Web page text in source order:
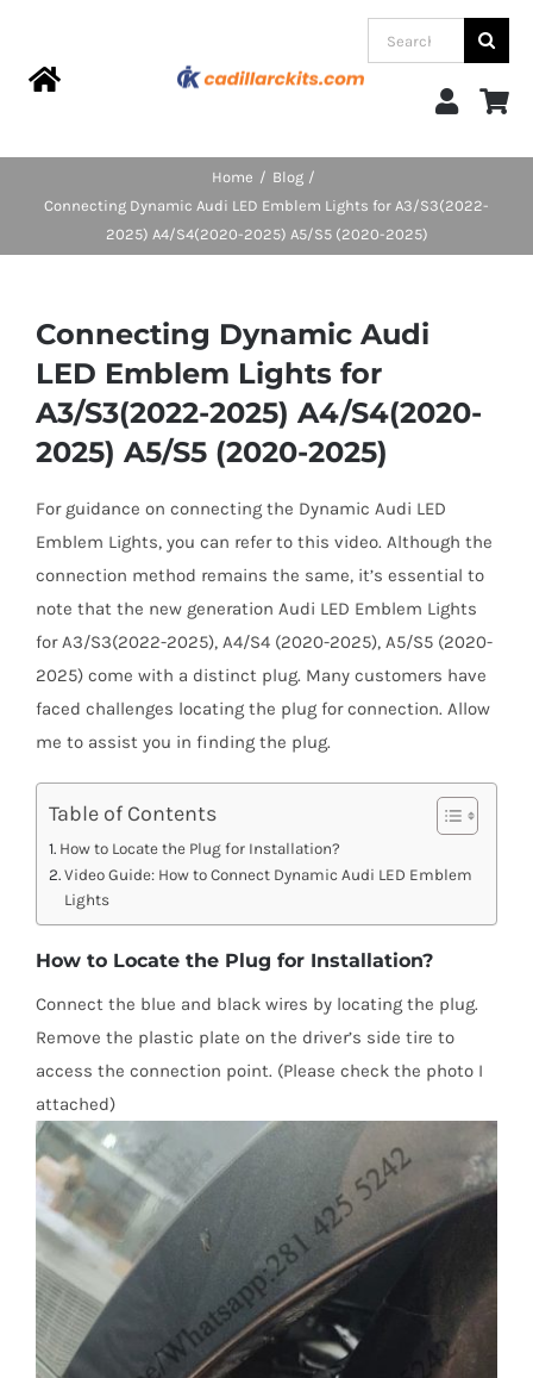
contentToggle
FAQs
Blog
Shipping & Delivery
Contact us
Customized Floating Center Caps
Search
for:
Home
Blog
Connecting Dynamic Audi LED Emblem Lights for A3/S3(2022-
2025) A4/S4(2020-2025) A5/S5 (2020-2025)
Connecting Dynamic Audi
LED Emblem Lights for
A3/S3(2022-2025) A4/S4(2020-
2025) A5/S5 (2020-2025)
For guidance on connecting the Dynamic Audi LED
Emblem Lights, you can refer to this video. Although the
connection method remains the same, it’s essential to
note that the new generation Audi LED Emblem Lights
for A3/S3(2022-2025), A4/S4 (2020-2025), A5/S5 (2020-
2025) come with a distinct plug. Many customers have
faced challenges locating the plug for connection. Allow
me to assist you in finding the plug.
Table of Contents
How to Locate the Plug for Installation?
Video Guide: How to Connect Dynamic Audi LED Emblem
Lights
How to Locate the Plug for Installation?
Connect the blue and black wires by locating the plug.
Remove the plastic plate on the driver’s side tire to
access the connection point. (Please check the photo I
attached)